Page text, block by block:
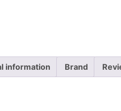
information Brand